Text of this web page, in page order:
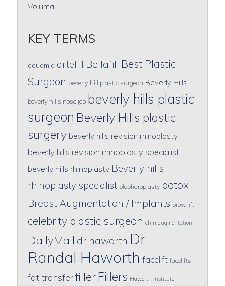
Voluma
KEY TERMS
aquamid artefill Bellafill Best Plastic
Surgeon beverly hill plastic surgeon Beverly Hills
beverly hills nose job beverly hills plastic
surgeon Beverly Hills plastic
surgery beverly hills revision rhinoplasty
beverly hills revision rhinoplasty specialist
beverly hills rhinoplasty Beverly hills
rhinoplasty specialist blepharoplasty botox
Breast Augmentation / Implants brow lift
celebrity plastic surgeon chin augmentation
DailyMail dr haworth Dr
Randal Haworth facelift facelifts
fat transferfiller Fillers Haworth institute